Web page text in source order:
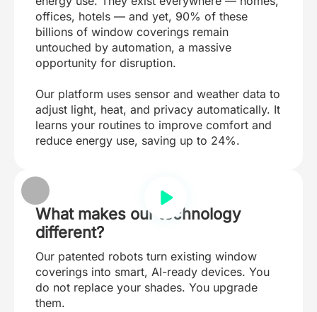
offices, hotels — and yet, 90% of these
billions of window coverings remain
untouched by automation, a massive
opportunity for disruption.
Our platform uses sensor and weather data to
adjust light, heat, and privacy automatically. It
learns your routines to improve comfort and
reduce energy use, saving up to 24%.
What makes our technology
different?
Our patented robots turn existing window
coverings into smart, AI-ready devices. You
do not replace your shades. You upgrade
them.